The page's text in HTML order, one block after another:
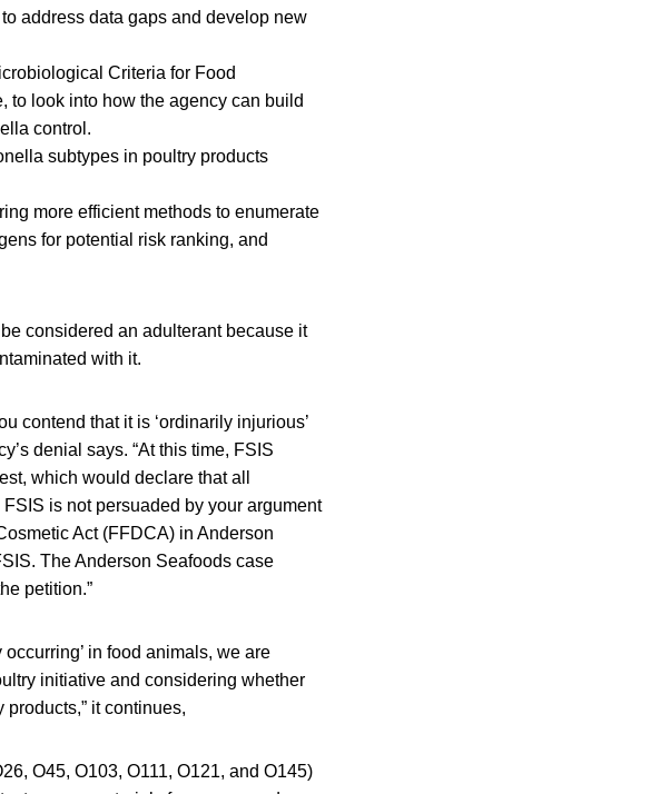
address data gaps and develop new
Criteria for Food
to look into how the agency can build
control.
subtypes in poultry products
more efficient methods to enumerate
for potential risk ranking, and
considered an adulterant because it
with it.
contend that it is ‘ordinarily injurious’
denial says. “At this time, FSIS
which would declare that all
is not persuaded by your argument
Act (FFDCA) in Anderson
The Anderson Seafoods case
petition.”
in food animals, we are
initiative and considering whether
it continues,
O45, O103, O111, O121, and O145)